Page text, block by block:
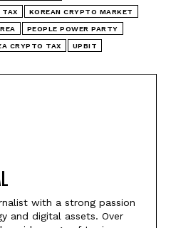
TAX KOREAN CRYPTO MARKET
PEOPLE POWER PARTY
CRYPTO TAX UPBIT
with a strong passion
and digital assets. Over